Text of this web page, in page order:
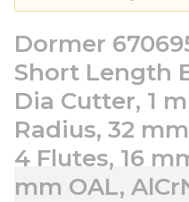
Dormer
Short Length
Dia Cutter, 1
Radius, 32
4 Flutes, 16
mm OAL,